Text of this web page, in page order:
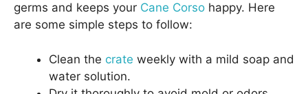
germs and keeps your Cane Corso happy. Here
are some simple steps to follow:
Clean the crate weekly with a mild soap and
water solution.